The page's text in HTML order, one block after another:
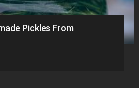
Pickles From